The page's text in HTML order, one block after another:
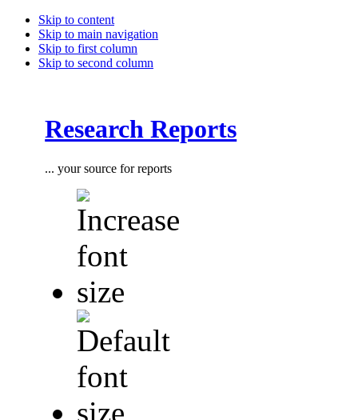
Skip to content
Skip to main navigation
Skip to first column
Skip to second column
Research Reports
... your source for reports